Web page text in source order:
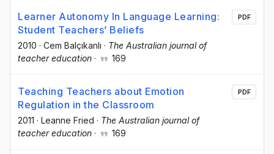
Learner Autonomy In Language Learning:
Student Teachers’ Beliefs
2010 · Cem Balçıkanlı · The Australian journal of
teacher education · 169
PDF
Teaching Teachers about Emotion
Regulation in the Classroom
2011 · Leanne Fried · The Australian journal of
teacher education · 169
PDF